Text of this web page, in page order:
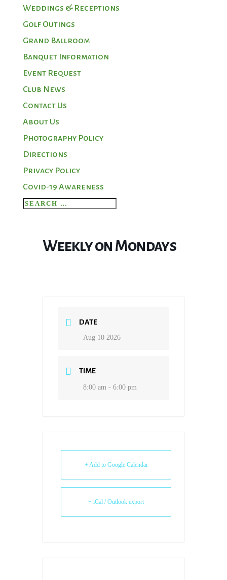
Weddings & Receptions
Golf Outings
Grand Ballroom
Banquet Information
Event Request
Club News
Contact Us
About Us
Photography Policy
Directions
Privacy Policy
Covid-19 Awareness
Weekly on Mondays
DATE
Aug 10 2026
TIME
8:00 am - 6:00 pm
+ Add to Google Calendar
+ iCal / Outlook export